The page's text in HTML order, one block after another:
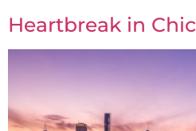
Heartbreak in